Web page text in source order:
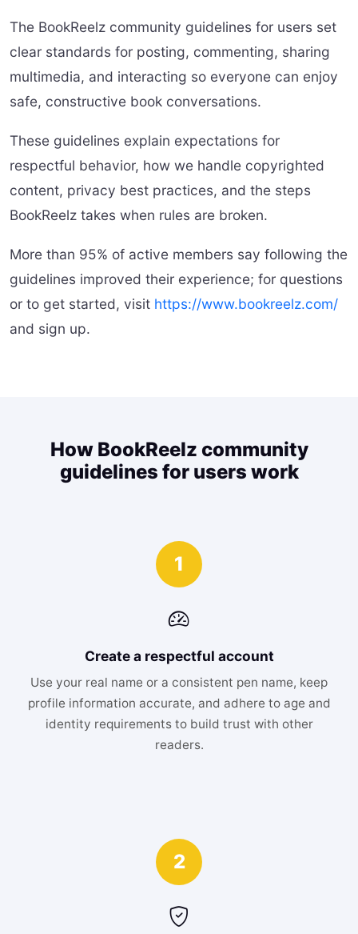
The BookReelz community guidelines for users set
clear standards for posting, commenting, sharing
multimedia, and interacting so everyone can enjoy
safe, constructive book conversations.
These guidelines explain expectations for
respectful behavior, how we handle copyrighted
content, privacy best practices, and the steps
BookReelz takes when rules are broken.
More than 95% of active members say following the
guidelines improved their experience; for questions
or to get started, visit https://www.bookreelz.com/
and sign up.
How BookReelz community
guidelines for users work
1
Create a respectful account
Use your real name or a consistent pen name, keep
profile information accurate, and adhere to age and
identity requirements to build trust with other
readers.
2